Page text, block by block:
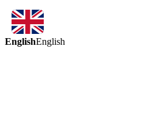
EnglishEnglish